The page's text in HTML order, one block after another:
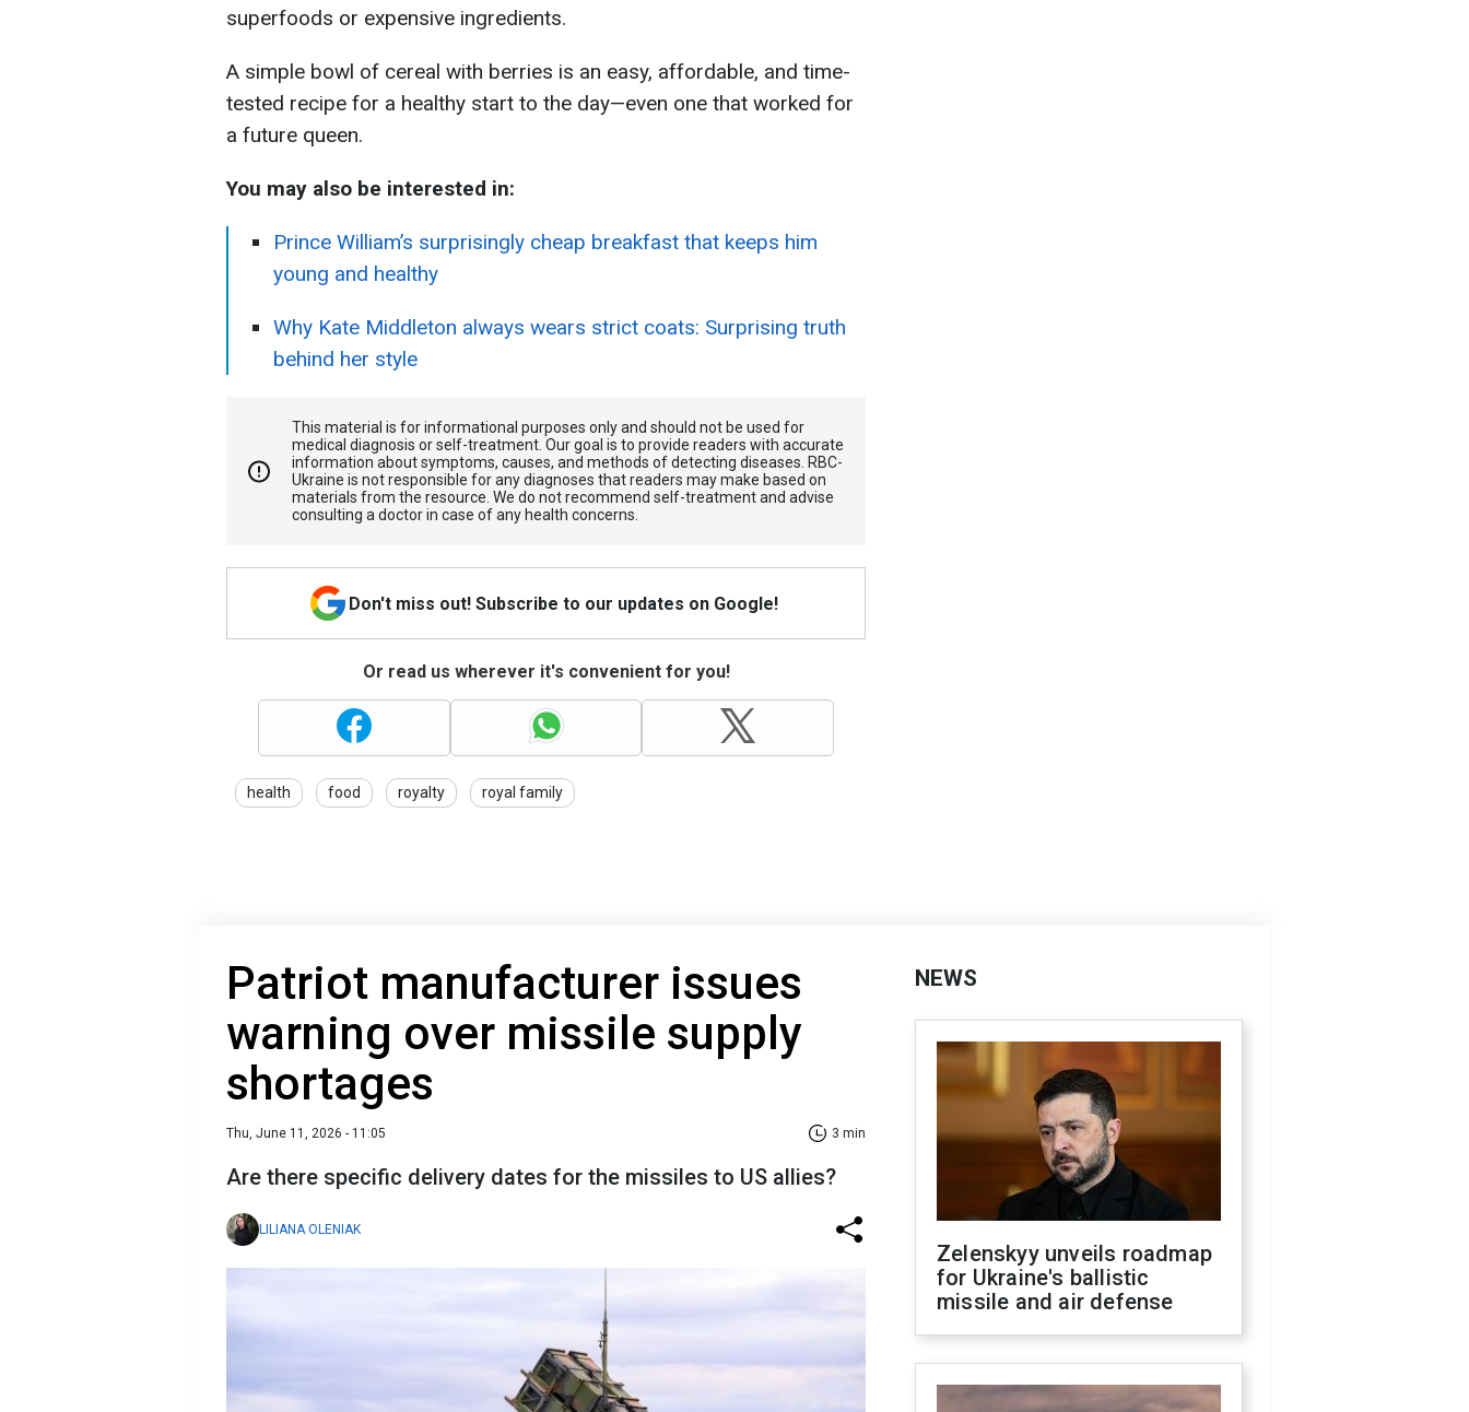
superfoods or expensive ingredients.
A simple bowl of cereal with berries is an easy, affordable, and time-
tested recipe for a healthy start to the day—even one that worked for
a future queen.
You may also be interested in:
Prince William’s surprisingly cheap breakfast that keeps him
young and healthy
Why Kate Middleton always wears strict coats: Surprising truth
behind her style
This material is for informational purposes only and should not be used for
medical diagnosis or self-treatment. Our goal is to provide readers with accurate
information about symptoms, causes, and methods of detecting diseases. RBС-
Ukraine is not responsible for any diagnoses that readers may make based on
materials from the resource. We do not recommend self-treatment and advise
consulting a doctor in case of any health concerns.
Don't miss out! Subscribe to our updates on Google!
Or read us wherever it's convenient for you!
health food royalty royal family
Patriot manufacturer issues
warning over missile supply
shortages
Thu, June 11, 2026 - 11:05 3 min
Are there specific delivery dates for the missiles to US allies?
LILIANA OLENIAK
NEWS
Zelenskyy unveils roadmap
for Ukraine's ballistic
missile and air defense